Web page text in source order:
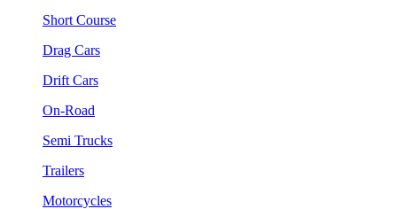
Short Course
Drag Cars
Drift Cars
On-Road
Semi Trucks
Trailers
Motorcycles